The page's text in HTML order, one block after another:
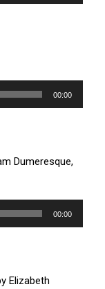
00:00
Dumeresque,
00:00
Elizabeth